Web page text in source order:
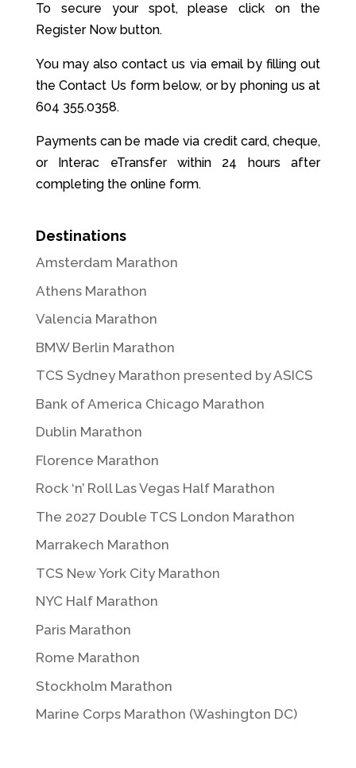
To secure your spot, please click on the
Register Now button.
You may also contact us via email by filling out
the Contact Us form below, or by phoning us at
604 355.0358.
Payments can be made via credit card, cheque,
or Interac eTransfer within 24 hours after
completing the online form.
Destinations
Amsterdam Marathon
Athens Marathon
Valencia Marathon
BMW Berlin Marathon
TCS Sydney Marathon presented by ASICS
Bank of America Chicago Marathon
Dublin Marathon
Florence Marathon
Rock ‘n’ Roll Las Vegas Half Marathon
The 2027 Double TCS London Marathon
Marrakech Marathon
TCS New York City Marathon
NYC Half Marathon
Paris Marathon
Rome Marathon
Stockholm Marathon
Marine Corps Marathon (Washington DC)